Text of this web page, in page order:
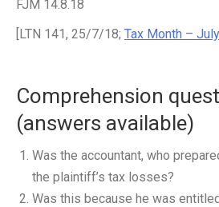
FJM 14.8.18
[LTN 141, 25/7/18; Tax Month –
Comprehension
(answers available)
Was the accountant, who
the plaintiff’s tax losses?
Was this because he was